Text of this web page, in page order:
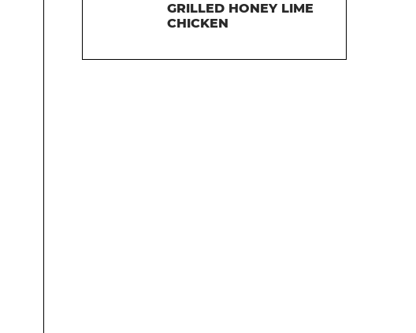
GRILLED HONEY LIME
CHICKEN